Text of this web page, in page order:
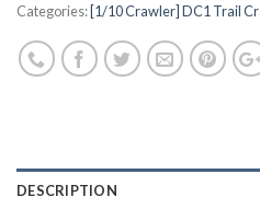
Categories: [1/10 Crawler] DC1 Trail
DESCRIPTION